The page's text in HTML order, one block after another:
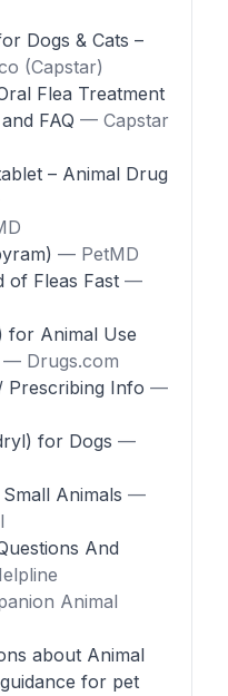
Dogs & Cats –
(Capstar)
Flea Treatment
FAQ — Capstar
– Animal Drug
— PetMD
of Fleas Fast —
for Animal Use
— Drugs.com
Prescribing Info —
for Dogs —
Animals —
And
Animal
about Animal
for pet